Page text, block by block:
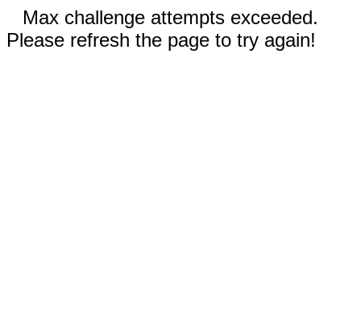
Max challenge attempts exceeded.
Please refresh the page to try again!